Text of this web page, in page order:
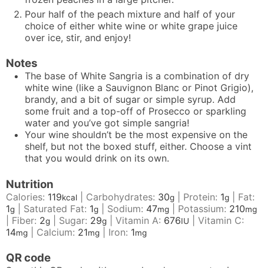
Pour half of the peach mixture and half of your
choice of either white wine or white grape juice
over ice, stir, and enjoy!
Notes
The base of White Sangria is a combination of dry
white wine (like a Sauvignon Blanc or Pinot Grigio),
brandy, and a bit of sugar or simple syrup. Add
some fruit and a top-off of Prosecco or sparkling
water and you’ve got simple sangria!
Your wine shouldn’t be the most expensive on the
shelf, but not the boxed stuff, either. Choose a vint
that you would drink on its own.
Nutrition
Calories: 119kcal Carbohydrates: 30g Protein: 1g
Fat:
1g Saturated Fat: 1g Sodium: 47mg Potassium: 210mg
Fiber: 2g Sugar: 29g Vitamin A: 676IU
Vitamin C:
14mg Calcium: 21mg Iron: 1mg
QR code